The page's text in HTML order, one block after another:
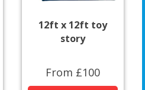
12ft x 12ft toy
story
From £100